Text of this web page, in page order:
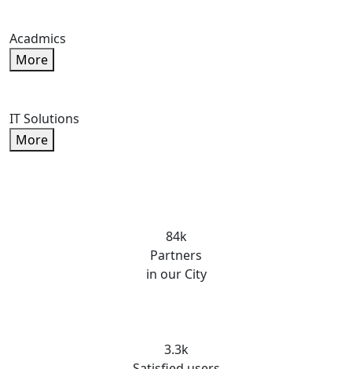
Acadmics
More
IT Solutions
More
84k
Partners
in our City
3.3k